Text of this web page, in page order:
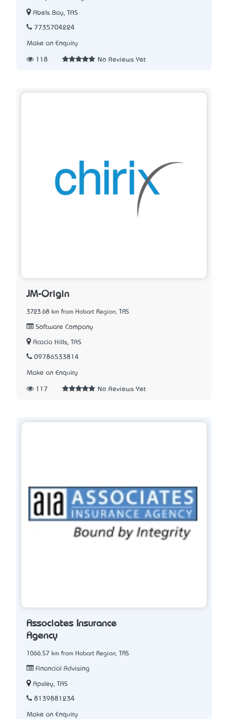
Abels Bay, TAS
7735704224
Make an Enquiry
118 No Reviews Yet
JM-Origin
3723.68 km from Hobart Region, TAS
Software Company
Acacia Hills, TAS
09786533814
Make an Enquiry
117 No Reviews Yet
Associates Insurance
Agency
1066.57 km from Hobart Region, TAS
Financial Advising
Apsley, TAS
8139881234
Make an Enquiry